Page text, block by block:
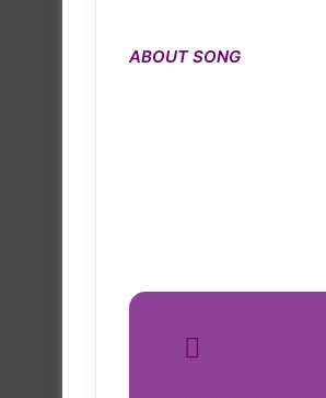
ABOUT SONG